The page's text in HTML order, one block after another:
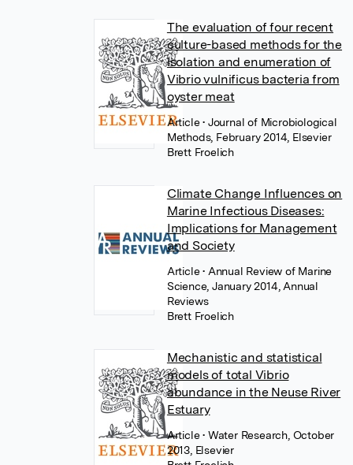
The evaluation of four recent
culture-based methods for the
isolation and enumeration of
Vibrio vulnificus bacteria from
oyster meat
Article• Journal of Microbiological
Methods, February 2014, Elsevier
Brett Froelich
Climate Change Influences on
Marine Infectious Diseases:
Implications for Management
and Society
Article• Annual Review of Marine
Science, January 2014, Annual
Reviews
Brett Froelich
Mechanistic and statistical
models of total Vibrio
abundance in the Neuse River
Estuary
Article• Water Research, October
2013, Elsevier